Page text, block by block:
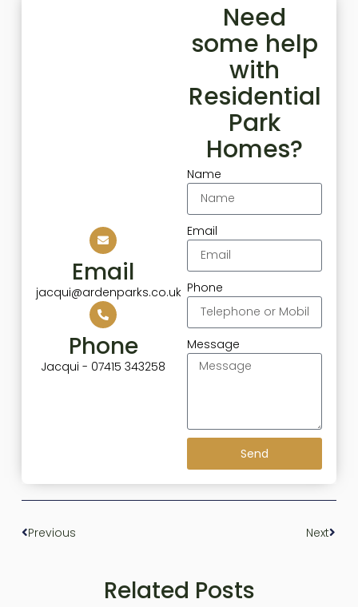
Email
jacqui@ardenparks.co.uk
Phone
Jacqui - 07415 343258
Need
some help
with
Residential
Park
Homes?
Name
Email
Phone
Message
Send
Previous Next
Related Posts